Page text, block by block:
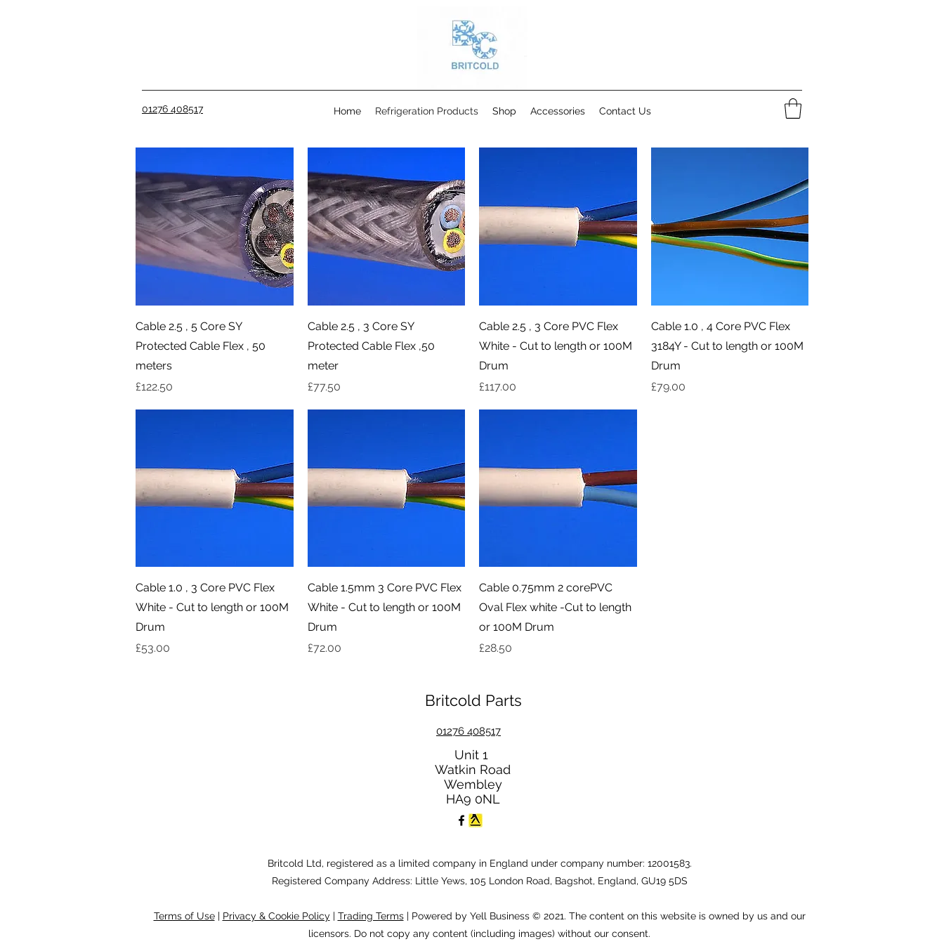
01276 408517 Home Refrigeration Products Shop Accessories Contact Us
Quick View
Cable 2.5 , 5 Core SY
Protected Cable Flex , 50
meters
Price
£122.50
Quick View
Cable 2.5 , 3 Core SY
Protected Cable Flex ,50
meter
Price
£77.50
Quick View
Cable 2.5 , 3 Core PVC Flex
White - Cut to length or 100M
Drum
Price
£117.00
Quick View
Cable 1.0 , 4 Core PVC Flex
3184Y - Cut to length or 100M
Drum
Price
£79.00
Quick View
Cable 1.0 , 3 Core PVC Flex
White - Cut to length or 100M
Drum
Price
£53.00
Quick View
Cable 1.5mm 3 Core PVC Flex
White - Cut to length or 100M
Drum
Price
£72.00
Quick View
Cable 0.75mm 2 corePVC
Oval Flex white -Cut to length
or 100M Drum
Price
£28.50
Britcold Parts
01276 408517
Unit 1
Watkin Road
Wembley
HA9 0NL
Britcold Ltd, registered as a limited company in England under company number: 12001583.
Registered Company Address: Little Yews, 105 London Road, Bagshot, England, GU19 5DS
Terms of Use| Privacy & Cookie Policy | Trading Terms| Powered by Yell Business © 2021. The content on this website is owned by us and our
licensors. Do not copy any content (including images) without our consent.